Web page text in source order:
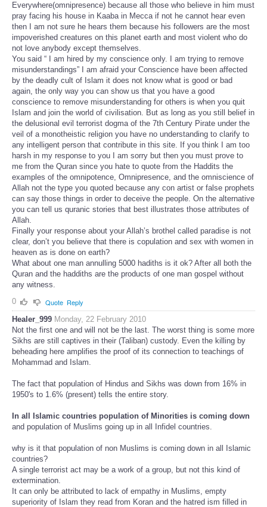
Everywhere(omnipresence) because all those who believe in him must
pray facing his house in Kaaba in Mecca if not he cannot hear even
then I am not sure he hears them because his followers are the most
impoverished creatures on this planet earth and most violent who do
not love anybody except themselves.
You said “ I am hired by my conscience only. I am trying to remove
misunderstandings” I am afraid your Conscience have been affected
by the deadly cult of Islam it does not know what is good or bad
again, the only way you can show us that you have a good
conscience to remove misunderstanding for others is when you quit
Islam and join the world of civilisation. But as long as you still belief in
the delusional evil terrorist dogma of the 7th Century Pirate under the
veil of a monotheistic religion you have no understanding to clarify to
any intelligent person that contribute in this site. If you think I am too
harsh in my response to you I am sorry but then you must prove to
me from the Quran since you hate to quote from the Haddits the
examples of the omnipotence, Omnipresence, and the omniscience of
Allah not the type you quoted because any con artist or false prophets
can say those things in order to deceive the people. On the alternative
you can tell us quranic stories that best illustrates those attributes of
Allah.
Finally your response about your Allah’s brothel called paradise is not
clear, don’t you believe that there is copulation and sex with women in
heaven as is done on earth?
What about one man annulling 5000 hadiths is it ok? After all both the
Quran and the haddiths are the products of one man gospel without
any witness.
0
Quote Reply
Healer_999 Monday, 22 February 2010
Not the first one and will not be the last. The worst thing is some more
Sikhs are still captives in their (Taliban) custody. Even the killing by
beheading here amplifies the proof of its connection to teachings of
Mohammad and Islam.
The fact that population of Hindus and Sikhs was down from 16% in
1950's to 1.6% (present) tells the entire story.
In all Islamic countries population of Minorities is coming down
and population of Muslims going up in all Infidel countries.
why is it that population of non Muslims is coming down in all Islamic
countries?
A single terrorist act may be a work of a group, but not this kind of
extermination.
It can only be attributed to lack of empathy in Muslims, empty
superiority of Islam they read from Koran and the hatred ism filled in